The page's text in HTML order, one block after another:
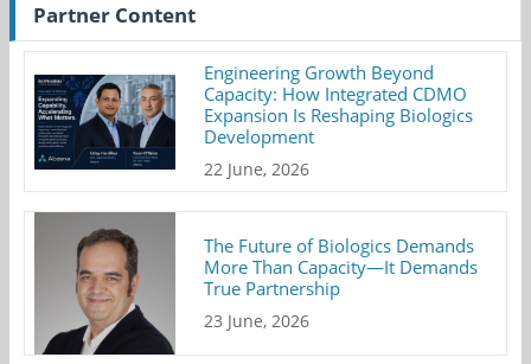
Partner Content
Engineering Growth Beyond
Capacity: How Integrated CDMO
Expansion Is Reshaping Biologics
Development
22 June, 2026
The Future of Biologics Demands
More Than Capacity—It Demands
True Partnership
23 June, 2026